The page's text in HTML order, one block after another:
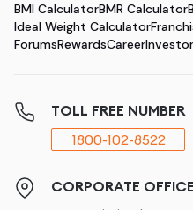
BMI CalculatorBMR Calculator
Ideal Weight Calculator
ForumsRewardsCareer
TOLL FREE NUMBER
1800-102-8522
CORPORATE OFFICE